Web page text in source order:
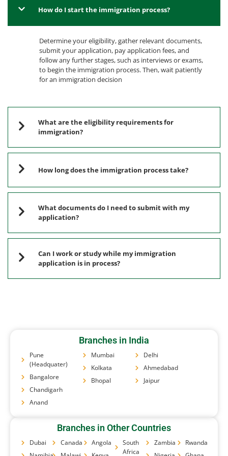
How do I start the immigration process?
Determine your eligibility, gather relevant documents,
submit your application, pay application fees, and
follow any further stages, such as interviews or exams,
to begin the immigration process. Then, wait patiently
for an immigration decision
What are the eligibility requirements for
immigration?
How long does the immigration process take?
What documents do I need to submit with my
application?
Can I work or study while my immigration
application is in process?
Branches in India
Pune
(Headquater)
Bangalore
Chandigarh
Anand
Mumbai
Kolkata
Bhopal
Delhi
Ahmedabad
Jaipur
Branches in Other Countries
Dubai
Canada
Angola
South
Africa
Zambia
Rwanda